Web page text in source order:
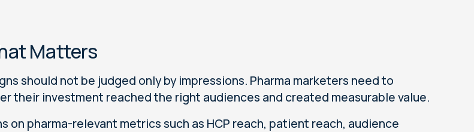
Matters
should not be judged only by impressions. Pharma marketers need to
their investment reached the right audiences and created measurable value.
on pharma-relevant metrics such as HCP reach, patient reach, audience